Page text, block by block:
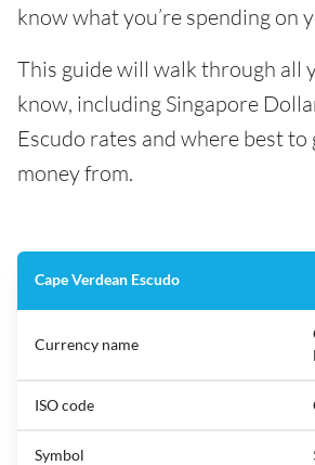
know what you’re spending on
This guide will walk through all
know, including Singapore
Escudo rates and where best
money from.
Cape Verdean Escudo
Currency name
ISO code
Symbol